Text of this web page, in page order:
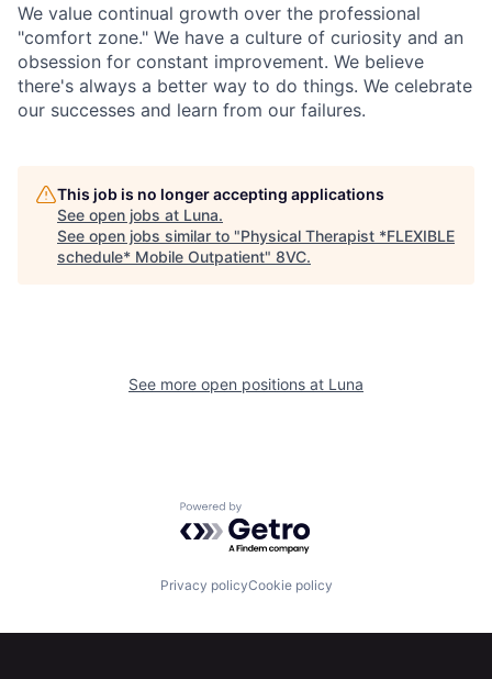
Fellowship
We value continual growth over the professional
"comfort zone." We have a culture of curiosity and an
obsession for constant improvement. We believe
there's always a better way to do things. We celebrate
our successes and learn from our failures.
This job is no longer accepting applications
See open jobs at Luna.
See open jobs similar to "Physical Therapist *FLEXIBLE
schedule* Mobile Outpatient" 8VC.
See more open positions at Luna
Powered by Getro.com
Privacy policyCookie policy